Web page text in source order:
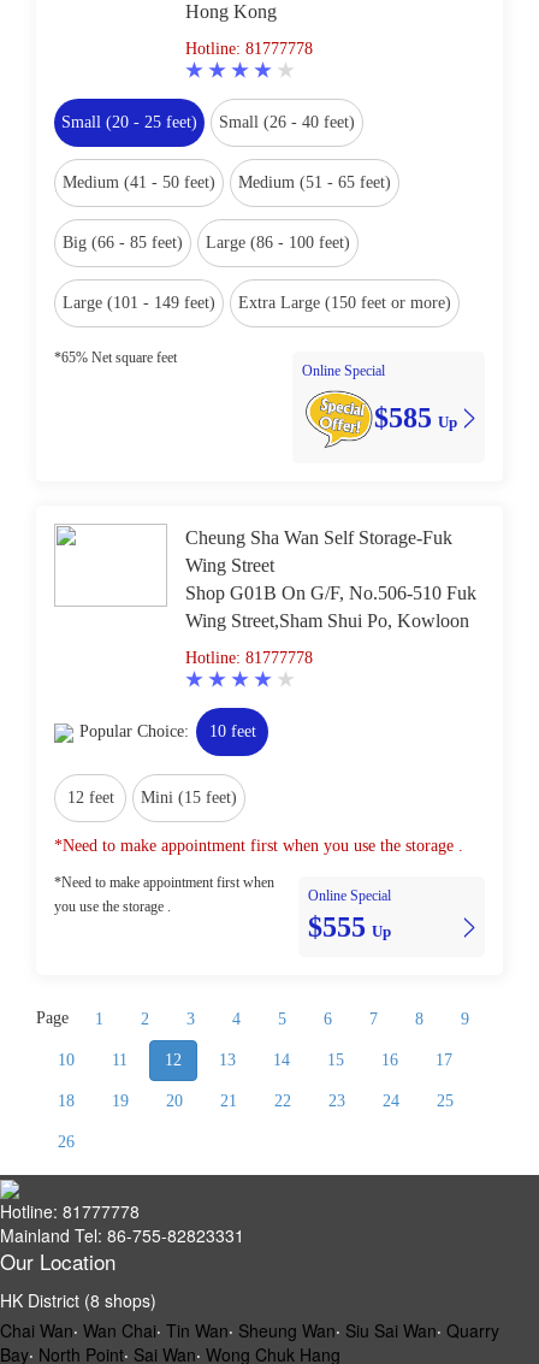
Hong Kong
Hotline: 81777778
Small (20 - 25 feet) Small (26 - 40 feet)
Medium (41 - 50 feet) Medium (51 - 65 feet)
Big (66 - 85 feet) Large (86 - 100 feet)
Large (101 - 149 feet) Extra Large (150 feet or more)
*65% Net square feet
Online Special
$585 Up
Cheung Sha Wan Self Storage-Fuk
Wing Street
Shop G01B On G/F, No.506-510 Fuk
Wing Street,Sham Shui Po, Kowloon
Hotline: 81777778
Popular Choice: 10 feet
12 feet Mini (15 feet)
*Need to make appointment first when you use the storage .
*Need to make appointment first when
you use the storage .
Online Special
$555 Up
Page 1 2 3 4 5 6 7 8 9
10 11 12 13 14 15 16 17
18 19 20 21 22 23 24 25
26
Hotline: 81777778
Mainland Tel: 86-755-82823331
Our Location
HK District (8 shops)
Chai Wan‧ Wan Chai‧ Tin Wan‧ Sheung Wan‧ Siu Sai Wan‧ Quarry
Bay‧ North Point‧ Sai Wan‧ Wong Chuk Hang